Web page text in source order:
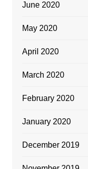
June 2020
May 2020
April 2020
March 2020
February 2020
January 2020
December 2019